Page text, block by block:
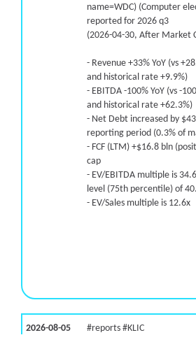
name=WDC) (Computer
reported for 2026 q3
(2026-04-30, After Market
- Revenue +33% YoY (vs
and historical rate +9.9%)
- EBITDA -100% YoY (vs -
and historical rate +62.3%)
- Net Debt increased by
reporting period (0.3% of
- FCF (LTM) +$16.8 bln
cap
- EV/EBITDA multiple is
level (75th percentile) of
- EV/Sales multiple is 12.6x
2026-08-05 #reports #KLIC